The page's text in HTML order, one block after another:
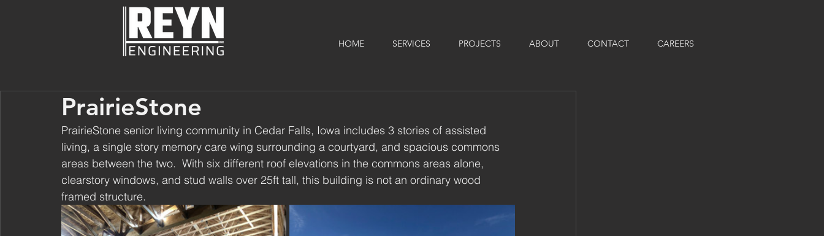
HOME SERVICES PROJECTS ABOUT CONTACT CAREERS
PrairieStone
PrairieStone senior living community in Cedar Falls, Iowa includes 3 stories of assisted
living, a single story memory care wing surrounding a courtyard, and spacious commons
areas between the two.  With six different roof elevations in the commons areas alone,
clearstory windows, and stud walls over 25ft tall, this building is not an ordinary wood
framed structure.